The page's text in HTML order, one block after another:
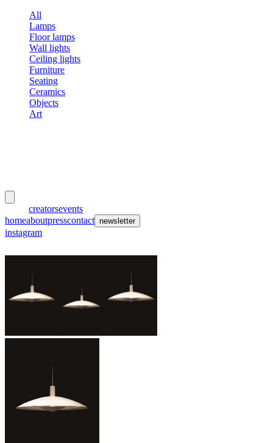
All
Lamps
Floor lamps
Wall lights
Ceiling lights
Furniture
Seating
Ceramics
Objects
Art
creatorsevents
homeaboutpresscontact newsletter
instagram